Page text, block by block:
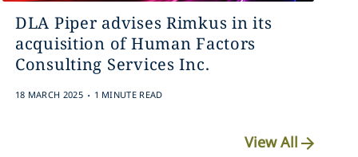
DLA Piper advises Rimkus in its
acquisition of Human Factors
Consulting Services Inc.
18 MARCH 2025 . 1 MINUTE READ
View All